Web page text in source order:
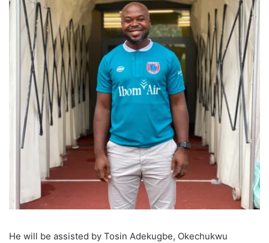
He will be assisted by Tosin Adekugbe, Okechukwu